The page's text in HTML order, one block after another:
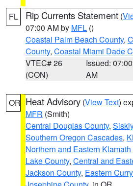
FL Rip Currents Statement (
07:00 AM by MFL ()
Coastal Palm Beach County,
County, Coastal Miami Dade
VTEC# 26
(CON)
Issued: 07:00
AM
OR Heat Advisory (View Text)
MFR (Smith)
Central Douglas County,
Southern Oregon Cascades,
Northern and Eastern
Lake County, Central and
Jackson County, Eastern